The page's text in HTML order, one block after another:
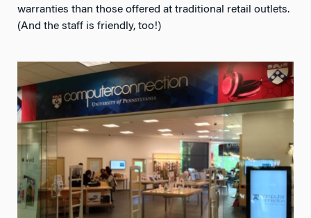
warranties than those offered at traditional retail outlets.
(And the staff is friendly, too!)